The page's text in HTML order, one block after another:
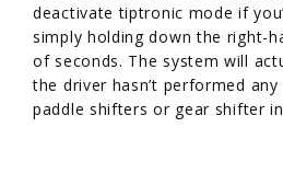
deactivate tiptronic mode if
simply holding down the right-
of seconds. The system will
the driver hasn’t performed
paddle shifters or gear shifter